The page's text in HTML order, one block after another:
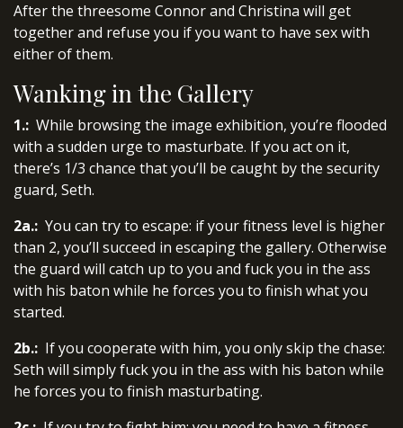
After the threesome Connor and Christina will get
together and refuse you if you want to have sex with
either of them.
Wanking in the Gallery
1.: While browsing the image exhibition, you’re flooded
with a sudden urge to masturbate. If you act on it,
there’s 1/3 chance that you’ll be caught by the security
guard, Seth.
2a.: You can try to escape: if your fitness level is higher
than 2, you’ll succeed in escaping the gallery. Otherwise
the guard will catch up to you and fuck you in the ass
with his baton while he forces you to finish what you
started.
2b.: If you cooperate with him, you only skip the chase:
Seth will simply fuck you in the ass with his baton while
he forces you to finish masturbating.